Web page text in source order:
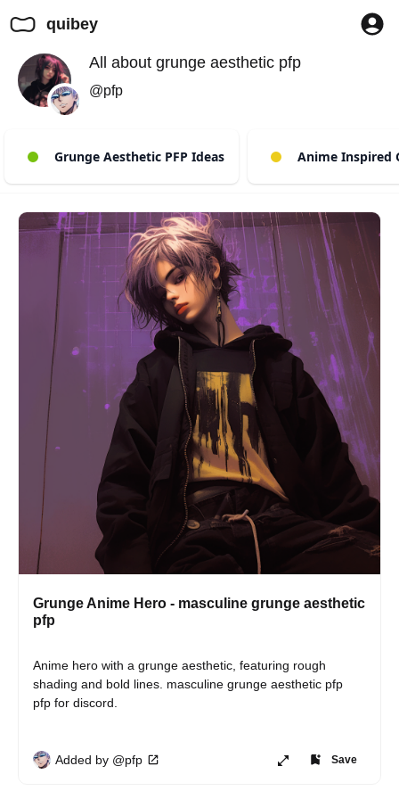
quibey
All about grunge aesthetic pfp
@pfp
Grunge Aesthetic PFP Ideas Anime Inspired
Grunge Anime Hero - masculine grunge aesthetic
pfp
Anime hero with a grunge aesthetic, featuring rough
shading and bold lines. masculine grunge aesthetic pfp
pfp for discord.
Added by @pfp Save